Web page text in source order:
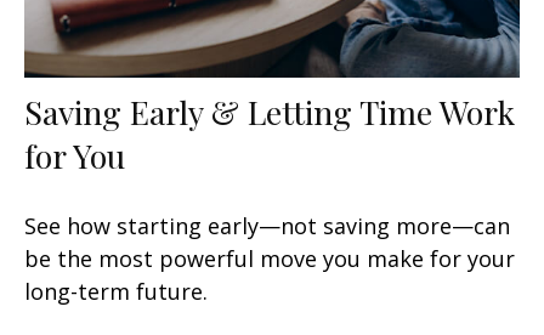
Saving Early & Letting Time Work
for You
See how starting early—not saving more—can
be the most powerful move you make for your
long-term future.